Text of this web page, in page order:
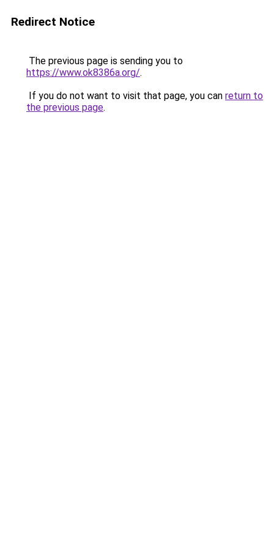
Redirect Notice
The previous page is sending you to
https://www.ok8386a.org/.
If you do not want to visit that page, you can return to
the previous page.